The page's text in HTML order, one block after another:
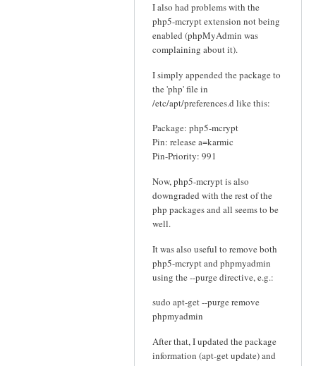
I also had problems with the
php5-mcrypt extension not being
enabled (phpMyAdmin was
complaining about it).
I simply appended the package to
the 'php' file in
/etc/apt/preferences.d like this:
Package: php5-mcrypt
Pin: release a=karmic
Pin-Priority: 991
Now, php5-mcrypt is also
downgraded with the rest of the
php packages and all seems to be
well.
It was also useful to remove both
php5-mcrypt and phpmyadmin
using the --purge directive, e.g.:
sudo apt-get --purge remove
phpmyadmin
After that, I updated the package
information (apt-get update) and